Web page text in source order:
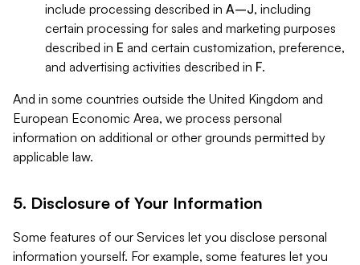
include processing described in A–J, including
certain processing for sales and marketing purposes
described in E and certain customization, preference,
and advertising activities described in F.
And in some countries outside the United Kingdom and
European Economic Area, we process personal
information on additional or other grounds permitted by
applicable law.
5. Disclosure of Your Information
Some features of our Services let you disclose personal
information yourself. For example, some features let you